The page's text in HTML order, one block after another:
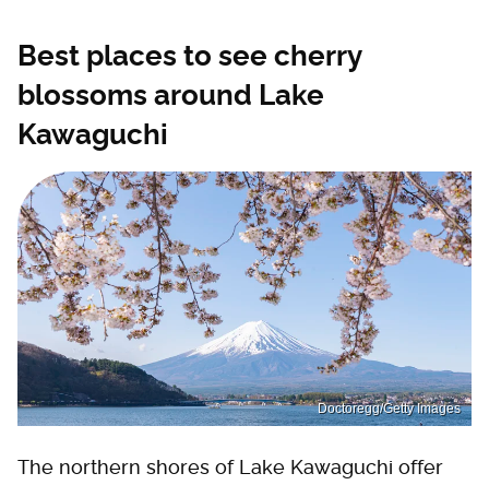
Best places to see cherry
blossoms around Lake
Kawaguchi
Doctoregg/Getty Images
The northern shores of Lake Kawaguchi offer